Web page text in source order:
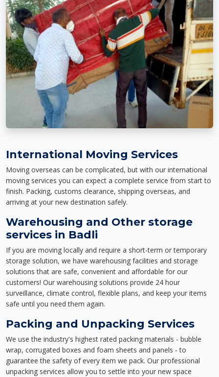
International Moving Services
Moving overseas can be complicated, but with our international
moving services you can expect a complete service from start to
finish. Packing, customs clearance, shipping overseas, and
arriving at your new destination safely.
Warehousing and Other storage
services in Badli
If you are moving locally and require a short-term or temporary
storage solution, we have warehousing facilities and storage
solutions that are safe, convenient and affordable for our
customers! Our warehousing solutions provide 24 hour
surveillance, climate control, flexible plans, and keep your items
safe until you need them again.
Packing and Unpacking Services
We use the industry's highest rated packing materials - bubble
wrap, corrugated boxes and foam sheets and panels - to
guarantee the safety of every item we pack. Our professional
unpacking services allow you to settle into your new space